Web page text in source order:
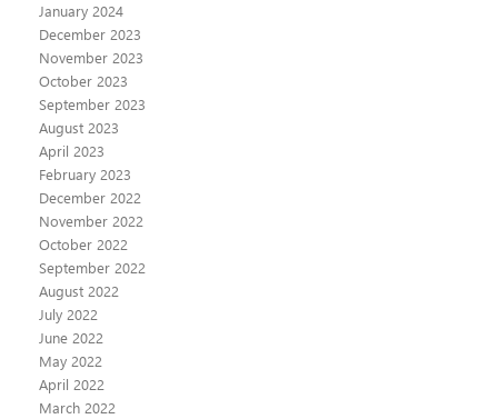
January 2024
December 2023
November 2023
October 2023
September 2023
August 2023
April 2023
February 2023
December 2022
November 2022
October 2022
September 2022
August 2022
July 2022
June 2022
May 2022
April 2022
March 2022